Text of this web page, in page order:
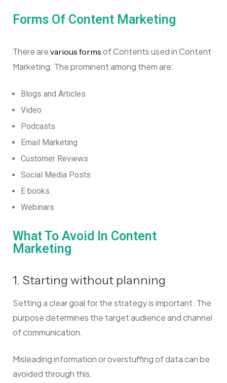
Forms Of Content Marketing
There are various forms of Contents used in Content
Marketing. The prominent among them are:
Blogs and Articles
Video
Podcasts
Email Marketing
Customer Reviews
Social Media Posts
E books
Webinars
What To Avoid In Content
Marketing
1. Starting without planning
Setting a clear goal for the strategy is important. The
purpose determines the target audience and channel
of communication.
Misleading information or overstuffing of data can be
avoided through this.